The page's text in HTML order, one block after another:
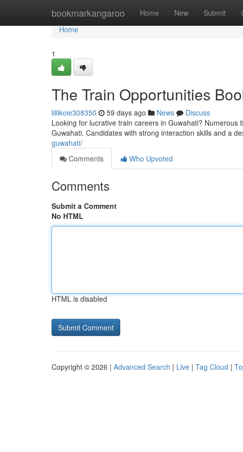
bookmarkangaroo Home New Submit
Home
Home
1
The Train Opportunities
lillikoie308350 59 days ago News
Discuss
Looking for lucrative train careers in Guwahati?
Guwahati. Candidates with strong interaction skills and a
guwahati/
Comments
Who Upvoted
Comments
Submit a Comment
No HTML
HTML is disabled
Copyright © 2026 | Advanced Search | Live | Tag Cloud |